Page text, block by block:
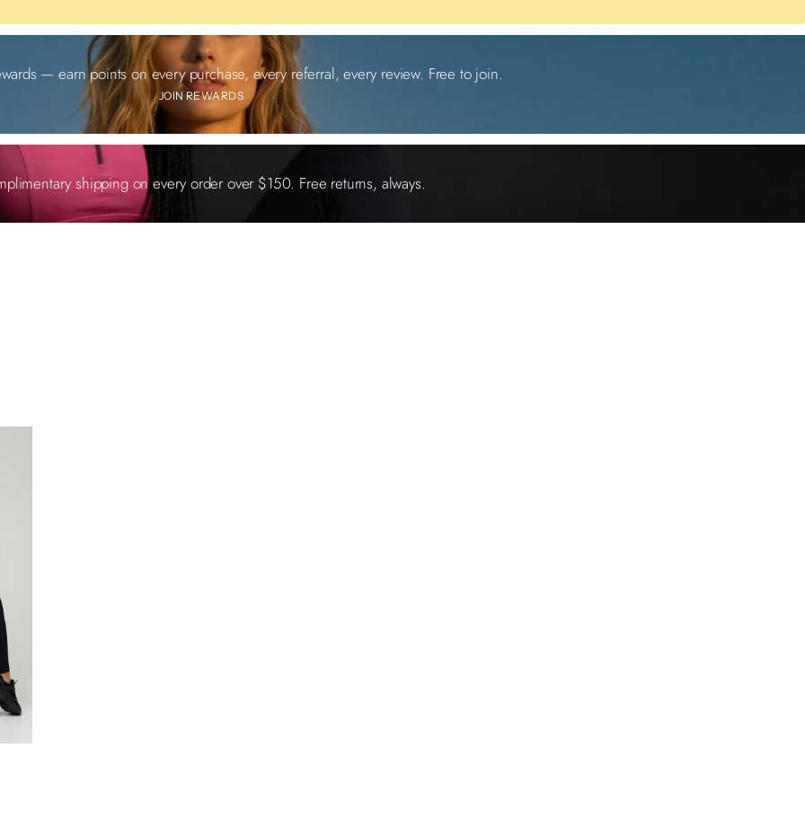
— earn points on every purchase, every referral, every review. Free to join.
JOIN REWARDS
shipping on every order over $150. Free returns, always.